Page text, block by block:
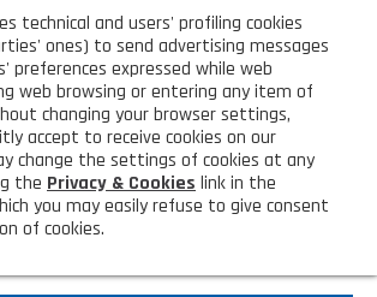
CUSTOMER AREA
KITCHEN TOOLS
technical and users' profiling cookies
ones) to send advertising messages
preferences expressed while web
web browsing or entering any item of
changing your browser settings,
accept to receive cookies on our
change the settings of cookies at any
the Privacy & Cookies link in the
you may easily refuse to give consent
of cookies.